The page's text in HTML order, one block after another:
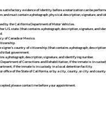
satisfactory evidence of identity before a notarization can be
and must contain a photograph, physical description, signature, and
by the California Department of Motor Vehicles.
U.S. state. (that contains a photograph, description, signature, and
of Canada or Mexico.
country of citizenship. (that contains a photograph,
tribal government.
a photograph, description, signature, and identifying number.
of Corrections and Rehabilitation, if the inmate is in
if the inmate is in custody in a local detention facility.
office of the State of California, or by a city, county, or city and
please contact me before your appointment.